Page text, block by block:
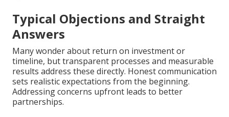
Typical Objections and Straight
Answers
Many wonder about return on investment or
timeline, but transparent processes and measurable
results address these directly. Honest communication
sets realistic expectations from the beginning.
Addressing concerns upfront leads to better
partnerships.